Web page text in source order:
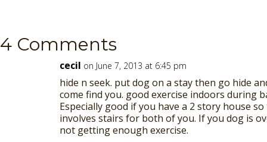
4 Comments
cecil on June 7, 2013 at 6:45 pm
hide n seek. put dog on a stay then go hide
come find you. good exercise indoors during
Especially good if you have a 2 story house
involves stairs for both of you. If you dog is
not getting enough exercise.